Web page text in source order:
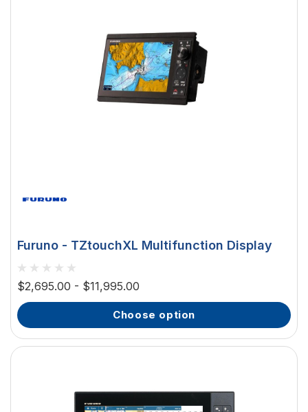
Furuno - TZtouchXL Multifunction Display
$2,695.00 - $11,995.00
choose option